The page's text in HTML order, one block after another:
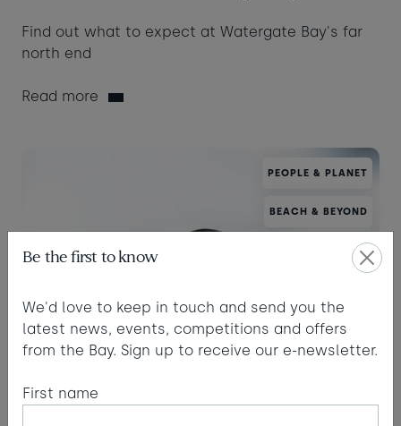
Be the first to know
We'd love to keep in touch and send you the
latest news, events, competitions and offers
from the Bay. Sign up to receive our e-newsletter.
First name
Find out what to expect at Watergate Bay's far
north end
Read more
PEOPLE & PLANET
BEACH & BEYOND